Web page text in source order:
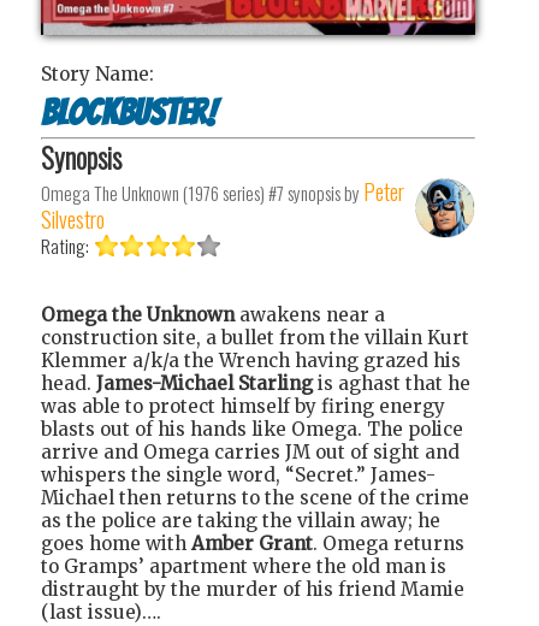
Story Name:
Blockbuster!
Synopsis
Omega The Unknown (1976 series) #7synopsis by Peter
Silvestro
Rating:
Omega the Unknownawakens near a
construction site, a bullet from the villain Kurt
Klemmer a/k/a the Wrench having grazed his
head. James-Michael Starlingis aghast that he
was able to protect himself by firing energy
blasts out of his hands like Omega. The police
arrive and Omega carries JM out of sight and
whispers the single word, “Secret.” James-
Michael then returns to the scene of the crime
as the police are taking the villain away; he
goes home with Amber Grant. Omega returns
to Gramps’ apartment where the old man is
distraught by the murder of his friend Mamie
(last issue)….